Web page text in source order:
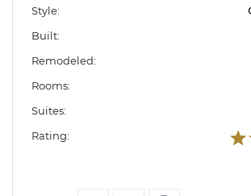
Style:
Built:
Remodeled:
Rooms:
Suites:
Rating: